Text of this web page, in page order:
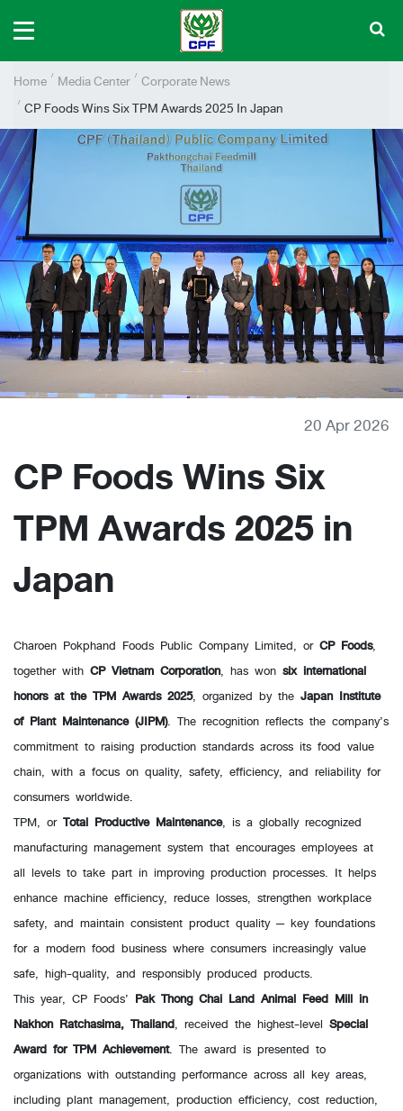
Home Media Center Corporate News
CP Foods Wins Six TPM Awards 2025 In Japan
20 Apr 2026
CP Foods Wins Six
TPM Awards 2025 in
Japan
Charoen Pokphand Foods Public Company Limited, or CP Foods,
together with CP Vietnam Corporation, has won six international
honors at the TPM Awards 2025, organized by the Japan Institute
of Plant Maintenance (JIPM). The recognition reflects the company’s
commitment to raising production standards across its food value
chain, with a focus on quality, safety, efficiency, and reliability for
consumers worldwide.
TPM, or Total Productive Maintenance, is a globally recognized
manufacturing management system that encourages employees at
all levels to take part in improving production processes. It helps
enhance machine efficiency, reduce losses, strengthen workplace
safety, and maintain consistent product quality — key foundations
for a modern food business where consumers increasingly value
safe, high-quality, and responsibly produced products.
This year, CP Foods’ Pak Thong Chai Land Animal Feed Mill in
Nakhon Ratchasima, Thailand, received the highest-level Special
Award for TPM Achievement. The award is presented to
organizations with outstanding performance across all key areas,
including plant management, production efficiency, cost reduction,